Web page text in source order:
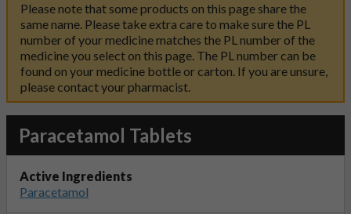
Please note that some products on this page share the
same name. Please take extra care to make sure the PL
number of your medicine matches the PL number of the
medicine you select on this page. The PL number can be
found on your medicine bottle or carton. If you are unsure,
please contact your pharmacist.
Paracetamol Tablets
Active Ingredients
Paracetamol